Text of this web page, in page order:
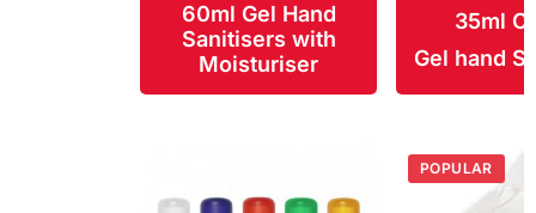
60ml Gel Hand
Sanitisers with
Moisturiser
35ml
Gel hand
POPULAR